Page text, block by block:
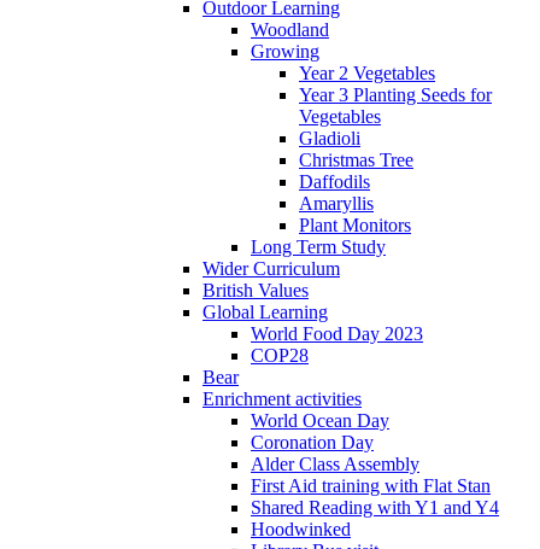
Outdoor Learning
Woodland
Growing
Year 2 Vegetables
Year 3 Planting Seeds for
Vegetables
Gladioli
Christmas Tree
Daffodils
Amaryllis
Plant Monitors
Long Term Study
Wider Curriculum
British Values
Global Learning
World Food Day 2023
COP28
Bear
Enrichment activities
World Ocean Day
Coronation Day
Alder Class Assembly
First Aid training with Flat Stan
Shared Reading with Y1 and Y4
Hoodwinked